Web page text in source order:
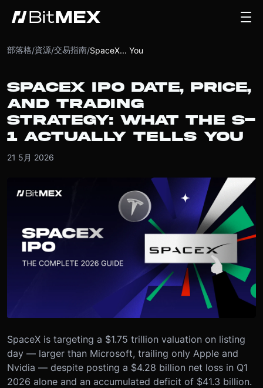
部落格/資源/交易指南/SpaceX... You
SPACEX IPO DATE, PRICE,
AND TRADING
STRATEGY: WHAT THE S-
1 ACTUALLY TELLS YOU
21 5月 2026
SpaceX is targeting a $1.75 trillion valuation on listing
day — larger than Microsoft, trailing only Apple and
Nvidia — despite posting a $4.28 billion net loss in Q1
2026 alone and an accumulated deficit of $41.3 billion.